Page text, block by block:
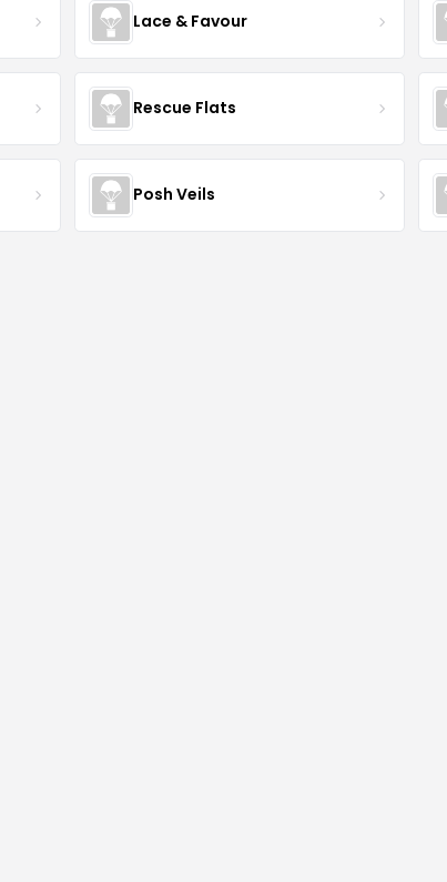
Lace & Favour
Rescue Flats
Posh Veils